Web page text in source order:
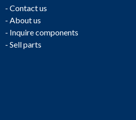
- Contact us
- About us
- Inquire components
- Sell parts